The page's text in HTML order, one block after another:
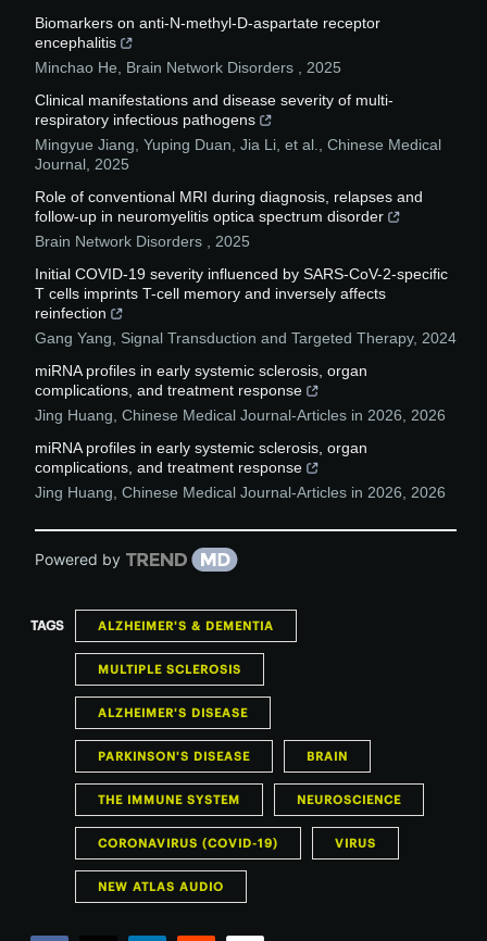
Biomarkers on anti-N-methyl-D-aspartate receptor
encephalitis
Minchao He
Brain Network Disorders
2025
Clinical manifestations and disease severity of multi-
respiratory infectious pathogens
Mingyue Jiang, Yuping Duan, Jia Li, et al.
Chinese Medical
Journal 2025
Role of conventional MRI during diagnosis, relapses and
follow-up in neuromyelitis optica spectrum disorder
Brain Network Disorders
2025
Initial COVID-19 severity influenced by SARS-CoV-2-specific
T cells imprints T-cell memory and inversely affects
reinfection
Gang Yang
Signal Transduction and Targeted Therapy, 2024
miRNA profiles in early systemic sclerosis, organ
complications, and treatment response
Jing Huang Chinese Medical Journal-Articles in 2026
2026
miRNA profiles in early systemic sclerosis, organ
complications, and treatment response
Jing Huang Chinese Medical Journal-Articles in 2026 2026
Powered by
TAGS ALZHEIMER'S & DEMENTIA
MULTIPLE SCLEROSIS
ALZHEIMER'S DISEASE
PARKINSON'S DISEASE BRAIN
THE IMMUNE SYSTEM NEUROSCIENCE
CORONAVIRUS (COVID-19) VIRUS
NEW ATLAS AUDIO